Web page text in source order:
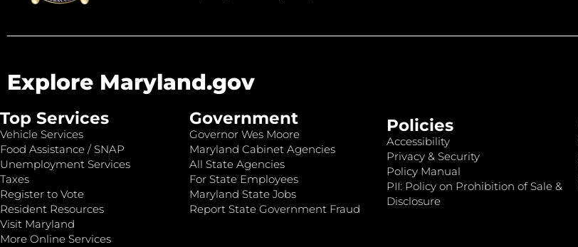
Explore Maryland.gov
Top Services
Vehicle Services
Food Assistance / SNAP
Unemployment Services
Taxes
Register to Vote
Resident Resources
Visit Maryland
More Online Services
Government
Governor Wes Moore
Maryland Cabinet Agencies
All State Agencies
For State Employees
Maryland State Jobs
Report State Government Fraud
Policies
Accessibility
Privacy & Security
Policy Manual
PII: Policy on Prohibition of Sale &
Disclosure